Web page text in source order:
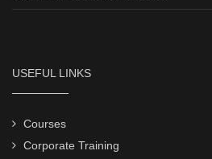
USEFUL LINKS
Courses
Corporate Training